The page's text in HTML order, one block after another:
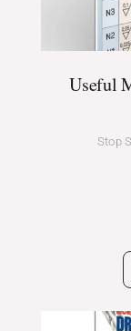
Useful
Stop